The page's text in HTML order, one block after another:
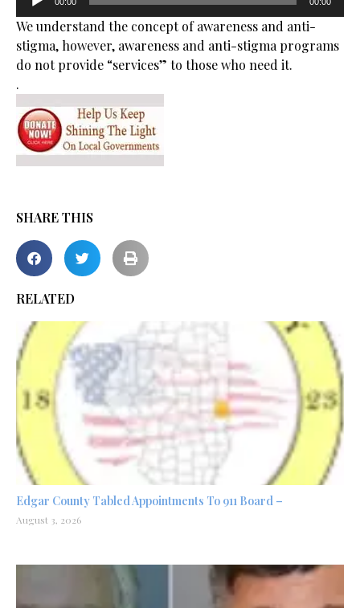
We understand the concept of awareness and anti-
stigma, however, awareness and anti-stigma programs
do not provide “services” to those who need it.
.
SHARE THIS
RELATED
Edgar County Tabled Appointments To 911 Board –
August 3, 2026